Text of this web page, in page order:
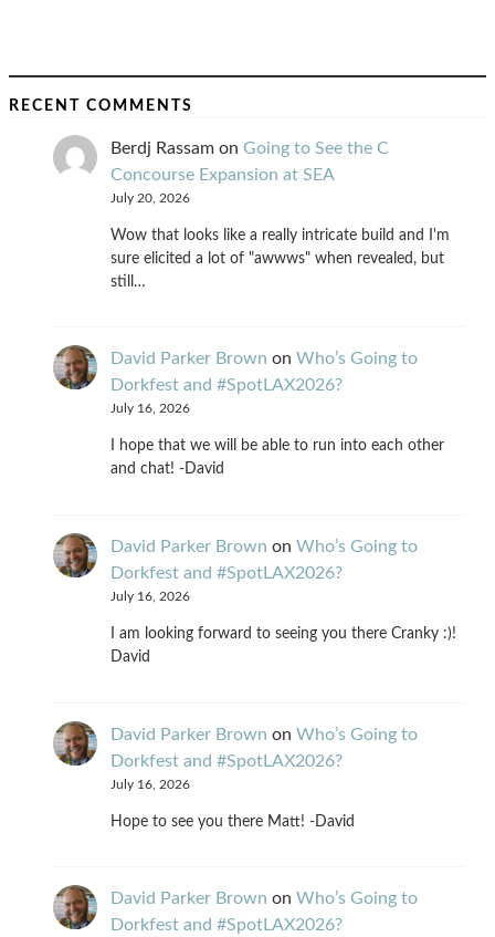
RECENT COMMENTS
Berdj Rassam on Going to See the C
Concourse Expansion at SEA
July 20, 2026
Wow that looks like a really intricate build and I'm
sure elicited a lot of "awwws" when revealed, but
still…
David Parker Brown on Who’s Going to
Dorkfest and #SpotLAX2026?
July 16, 2026
I hope that we will be able to run into each other
and chat! -David
David Parker Brown on Who’s Going to
Dorkfest and #SpotLAX2026?
July 16, 2026
I am looking forward to seeing you there Cranky :)!
David
David Parker Brown on Who’s Going to
Dorkfest and #SpotLAX2026?
July 16, 2026
Hope to see you there Matt! -David
David Parker Brown on Who’s Going to
Dorkfest and #SpotLAX2026?